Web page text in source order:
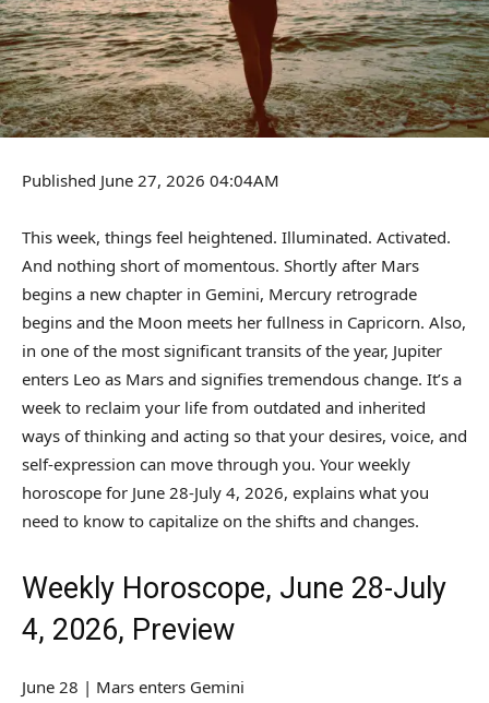
Published June 27, 2026 04:04AM
This week, things feel heightened. Illuminated. Activated.
And nothing short of momentous. Shortly after Mars
begins a new chapter in Gemini, Mercury retrograde
begins and the Moon meets her fullness in Capricorn. Also,
in one of the most significant transits of the year, Jupiter
enters Leo as Mars and signifies tremendous change. It’s a
week to reclaim your life from outdated and inherited
ways of thinking and acting so that your desires, voice, and
self-expression can move through you. Your weekly
horoscope for June 28-July 4, 2026, explains what you
need to know to capitalize on the shifts and changes.
Weekly Horoscope, June 28-July
4, 2026, Preview
June 28 | Mars enters Gemini